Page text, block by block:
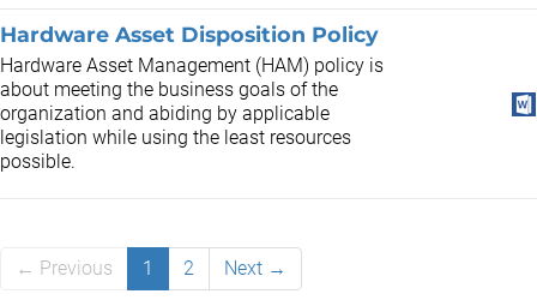
Hardware Asset Disposition Policy
Hardware Asset Management (HAM) policy is
about meeting the business goals of the
organization and abiding by applicable
legislation while using the least resources
possible.
← Previous 1 2 Next →